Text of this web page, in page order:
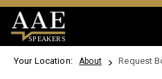
SPEAKERS
Your Location: About Request